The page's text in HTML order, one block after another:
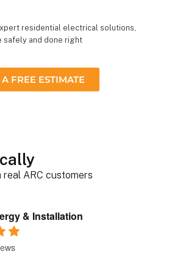
residential electrical solutions,
safely and done right
FREE ESTIMATE
ARC customers
& Installation